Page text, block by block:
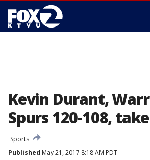
Kevin Durant,
Spurs 120-108,
Sports
Published May 21, 2017 8:18 AM PDT